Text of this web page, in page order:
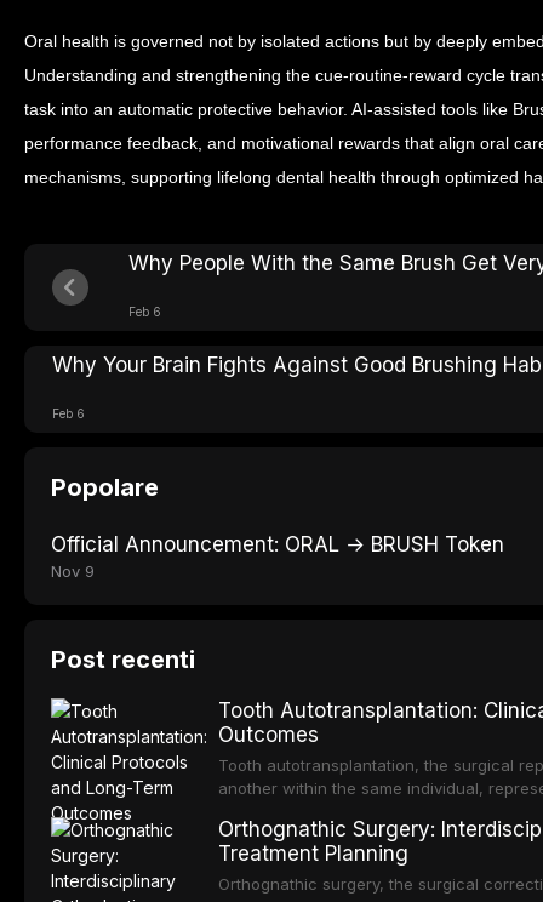
Oral health is governed not by isolated actions but by deeply
Understanding and strengthening the cue-routine-reward cycle
task into an automatic protective behavior. AI-assisted tools like
performance feedback, and motivational rewards that align oral
mechanisms, supporting lifelong dental health through optimized
Why People With the Same Brush Get
Feb 6
Why Your Brain Fights Against Good Brushing
Feb 6
Popolare
Official Announcement: ORAL → BRUSH Token
Nov 9
Post recenti
Tooth Autotransplantation:
Outcomes
Tooth autotransplantation, the surgical
another within the same individual,
osseointegration of a titanium fixture, an
Orthognathic Surgery:
Treatment Planning
Orthognathic surgery, the surgical